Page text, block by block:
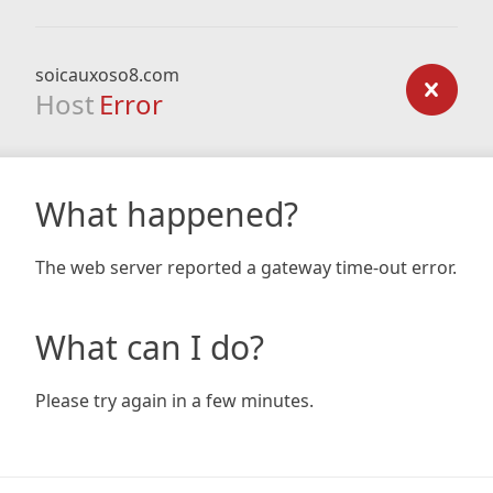
soicauxoso8.com
Host Error
What happened?
The web server reported a gateway time-out error.
What can I do?
Please try again in a few minutes.